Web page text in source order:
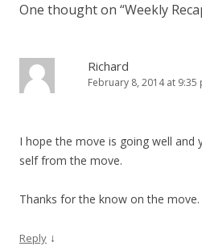
One thought on “Weekly
Richard
February 8, 2014 at 9:35
I hope the move is going well and
self from the move.
Thanks for the know on the move.
Reply ↓